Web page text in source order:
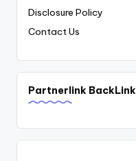
Disclosure Policy
Contact Us
Partnerlink BackLink